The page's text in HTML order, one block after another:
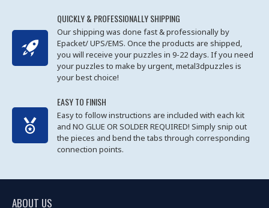
QUICKLY & PROFESSIONALLY SHIPPING
Our shipping was done fast & professionally by
Epacket/ UPS/EMS. Once the products are shipped,
you will receive your puzzles in 9-22 days. If you need
your puzzles to make by urgent, metal3dpuzzles is
your best choice!
EASY TO FINISH
Easy to follow instructions are included with each kit
and NO GLUE OR SOLDER REQUIRED! Simply snip out
the pieces and bend the tabs through corresponding
connection points.
ABOUT US